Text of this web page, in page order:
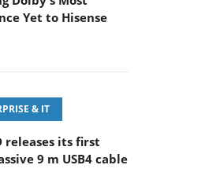
Yet to Hisense
& IT
releases its first
9 m USB4 cable